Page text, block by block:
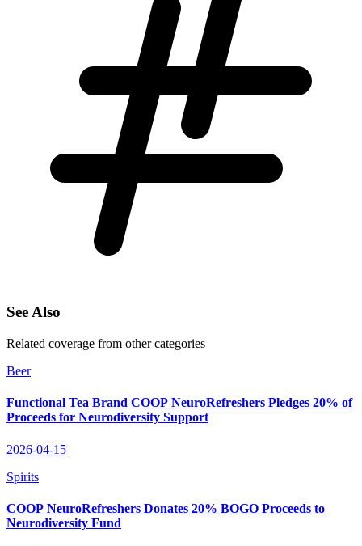
See Also
Related coverage from other categories
Beer
Functional Tea Brand COOP NeuroRefreshers Pledges 20% of
Proceeds for Neurodiversity Support
2026-04-15
Spirits
COOP NeuroRefreshers Donates 20% BOGO Proceeds to
Neurodiversity Fund